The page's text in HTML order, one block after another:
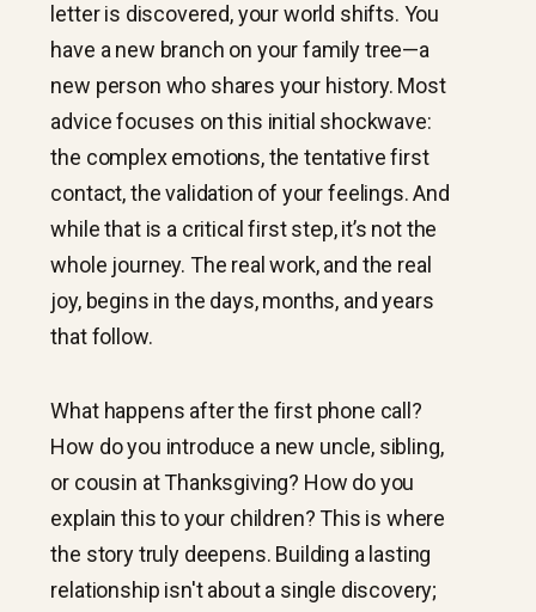
letter is discovered, your world shifts. You
have a new branch on your family tree—a
new person who shares your history. Most
advice focuses on this initial shockwave:
the complex emotions, the tentative first
contact, the validation of your feelings. And
while that is a critical first step, it’s not the
whole journey. The real work, and the real
joy, begins in the days, months, and years
that follow.
What happens after the first phone call?
How do you introduce a new uncle, sibling,
or cousin at Thanksgiving? How do you
explain this to your children? This is where
the story truly deepens. Building a lasting
relationship isn't about a single discovery;